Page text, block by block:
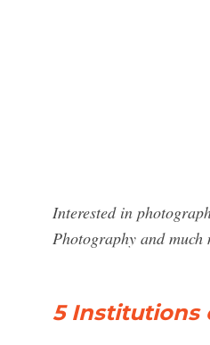
Interested in
Photography and much
5 Institutions